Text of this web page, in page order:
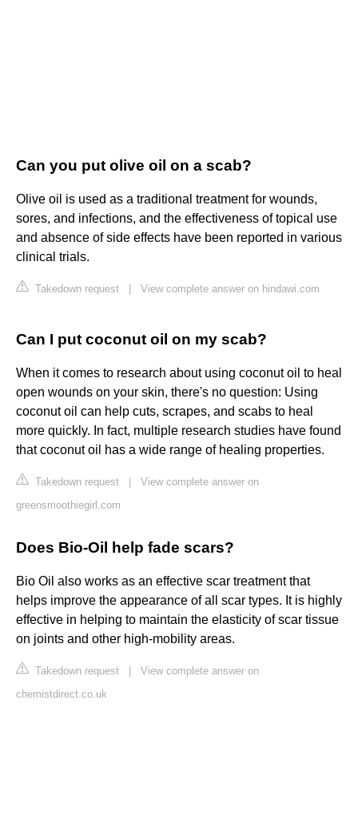
Can you put olive oil on a scab?
Olive oil is used as a traditional treatment for wounds,
sores, and infections, and the effectiveness of topical use
and absence of side effects have been reported in various
clinical trials.
Takedown request View complete answer on hindawi.com
Can I put coconut oil on my scab?
When it comes to research about using coconut oil to heal
open wounds on your skin, there's no question: Using
coconut oil can help cuts, scrapes, and scabs to heal
more quickly. In fact, multiple research studies have found
that coconut oil has a wide range of healing properties.
Takedown request
View complete answer on
greensmoothiegirl.com
Does Bio-Oil help fade scars?
Bio Oil also works as an effective scar treatment that
helps improve the appearance of all scar types. It is highly
effective in helping to maintain the elasticity of scar tissue
on joints and other high-mobility areas.
Takedown request
View complete answer on
chemistdirect.co.uk